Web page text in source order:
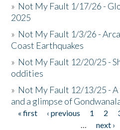
» Not My Fault 1/17/26 -
2025
» Not My Fault 1/3/26 -
Coast Earthquakes
» Not My Fault 12/20/25 -
oddities
» Not My Fault 12/13/25 -
and a glimpse of
Pages
« first ‹ previous 1 2
…
next ›